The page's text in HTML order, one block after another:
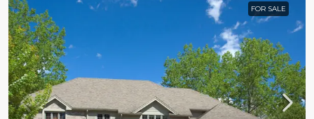
FOR SALE